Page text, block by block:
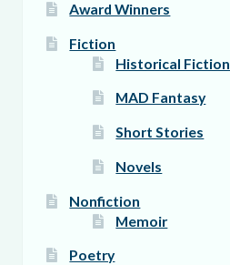
Award Winners
Fiction
Historical Fiction
MAD Fantasy
Short Stories
Novels
Nonfiction
Memoir
Poetry